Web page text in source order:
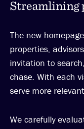
Streamlining
The new
properties,
invitation to
chase. With each
serve more
We carefully